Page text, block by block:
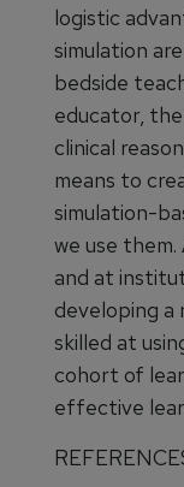
logistic
simulation
bedside
educator,
clinical
means to
simulation-
we use
and at
developing a
skilled at
cohort of
effective